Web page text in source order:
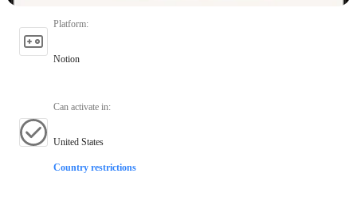
Platform:
Notion
Can activate in:
United States
Country restrictions